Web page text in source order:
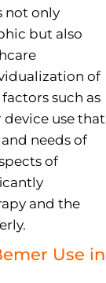
not only
but also
of
such as
use that
needs of
of
and the
Use in